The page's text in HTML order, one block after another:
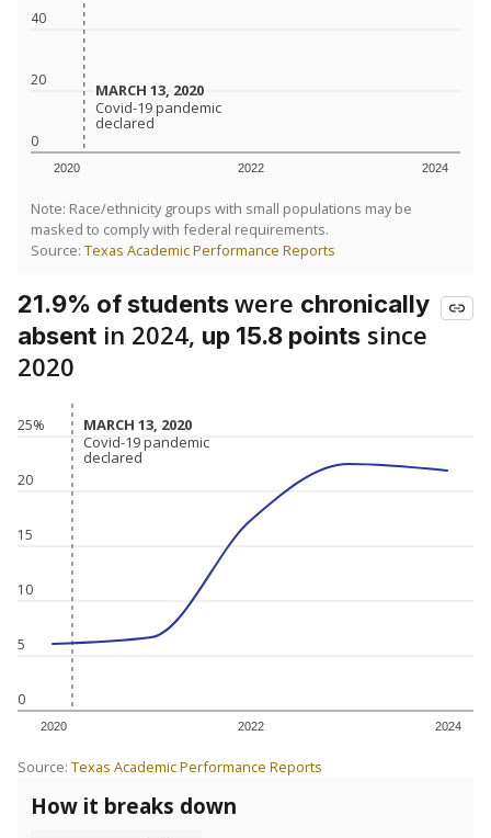
0
20
40
2020 2022 2024
MARCH 13, 2020
MARCH 13, 2020
Covid-19 pandemic
declared
Covid-19 pandemic
declared
Note: Race/ethnicity groups with small populations may be
masked to comply with federal requirements.
Source: Texas Academic Performance Reports
21.9% of studentswere chronically
absent in 2024, up 15.8 points since
2020
0
5
10
15
20
25%
2020 2022 2024
MARCH 13, 2020
MARCH 13, 2020
Covid-19 pandemic
declared
Covid-19 pandemic
declared
Source: Texas Academic Performance Reports
How it breaks down